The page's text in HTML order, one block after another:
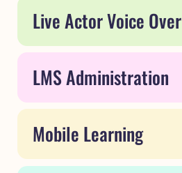
Live Actor Voice Over
LMS Administration
Mobile Learning